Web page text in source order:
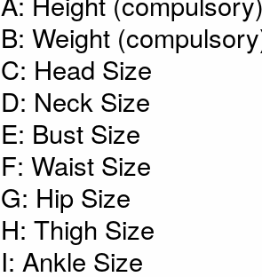
B: Weight
C: Head Size
D: Neck Size
E: Bust Size
F: Waist Size
G: Hip Size
H: Thigh Size
I: Ankle Size